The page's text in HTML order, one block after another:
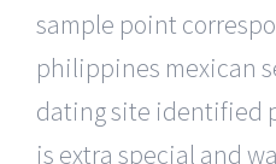
sample point
philippines mexican
dating site identified
is extra special and